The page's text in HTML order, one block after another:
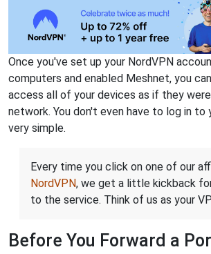
Once you've set up your NordVPN
computers and enabled Meshnet, you
access all of your devices as if they
network. You don't even have to log in to
very simple.
Every time you click on one of our
NordVPN, we get a little kickback
to the service. Think of us as your
Before You Forward a